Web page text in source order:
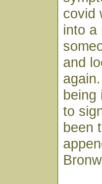
covid
into a
and
being
to
been